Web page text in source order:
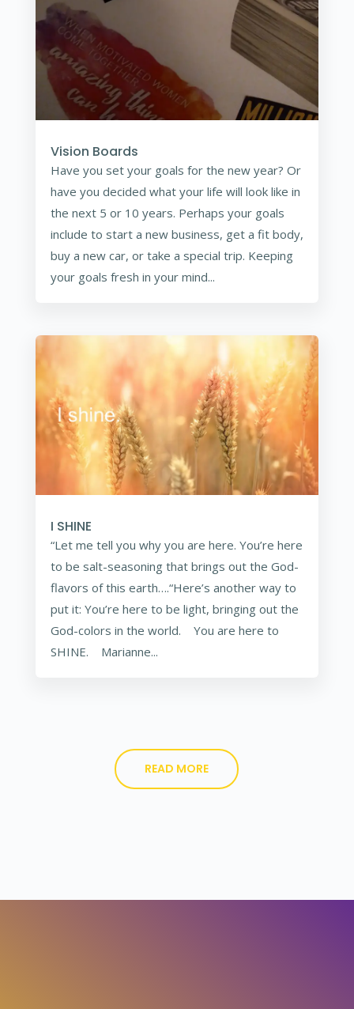
Vision Boards
Have you set your goals for the new year? Or
have you decided what your life will look like in
the next 5 or 10 years. Perhaps your goals
include to start a new business, get a fit body,
buy a new car, or take a special trip. Keeping
your goals fresh in your mind...
I SHINE
“Let me tell you why you are here. You’re here
to be salt-seasoning that brings out the God-
flavors of this earth….“Here’s another way to
put it: You’re here to be light, bringing out the
God-colors in the world. You are here to
SHINE. Marianne...
READ MORE